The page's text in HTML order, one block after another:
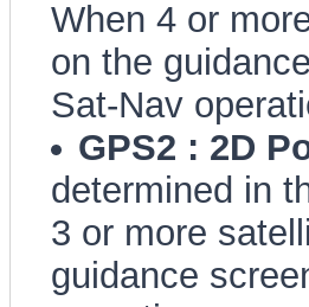
When 4 or
on the
Sat-Nav
GPS2 : 2D
determined in
3 or more
guidance